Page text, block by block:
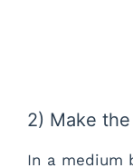
2) Make
In a medium